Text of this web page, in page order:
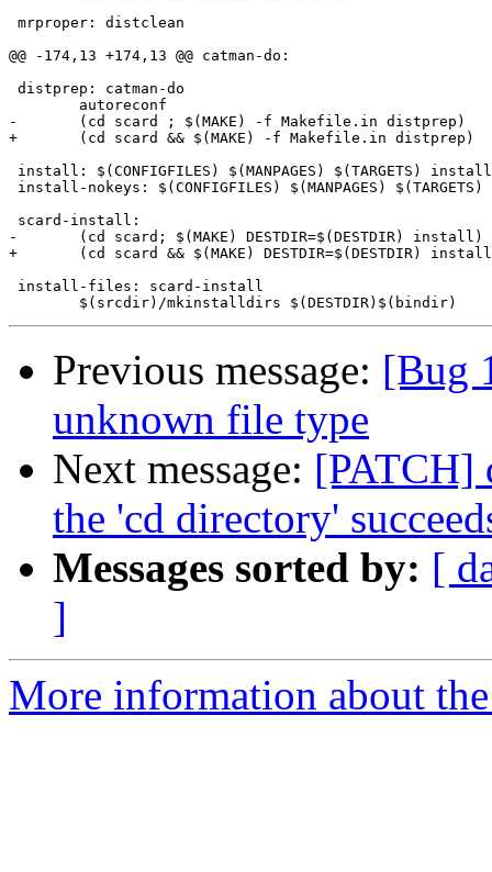
mrproper: distclean
@@ -174,13 +174,13 @@ catman-do:
distprep: catman-do
-	(cd scard ; $(MAKE) -f Makefile.in distprep)
+	(cd scard && $(MAKE) -f Makefile.in distprep)
install: $(CONFIGFILES) $(MANPAGES) $(TARGETS)
install-nokeys: $(CONFIGFILES) $(MANPAGES)
scard-install:
-	(cd scard; $(MAKE) DESTDIR=$(DESTDIR) install)
+	(cd scard && $(MAKE) DESTDIR=$(DESTDIR) install)
install-files: scard-install
Previous message: [Bug
unknown file type
Next message: [PATCH]
the 'cd directory'
Messages sorted by: [
]
More information about